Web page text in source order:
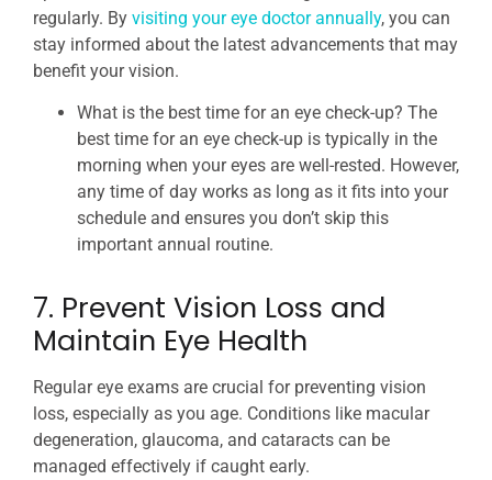
regularly. By visiting your eye doctor annually, you can
stay informed about the latest advancements that may
benefit your vision.
What is the best time for an eye check-up? The
best time for an eye check-up is typically in the
morning when your eyes are well-rested. However,
any time of day works as long as it fits into your
schedule and ensures you don’t skip this
important annual routine.
7. Prevent Vision Loss and
Maintain Eye Health
Regular eye exams are crucial for preventing vision
loss, especially as you age. Conditions like macular
degeneration, glaucoma, and cataracts can be
managed effectively if caught early.